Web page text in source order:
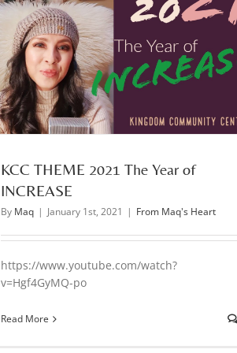
KCC THEME 2021 The Year of
INCREASE
By Maq | January 1st, 2021 | From Maq's Heart
https://www.youtube.com/watch?
v=Hgf4GyMQ-po
Read More